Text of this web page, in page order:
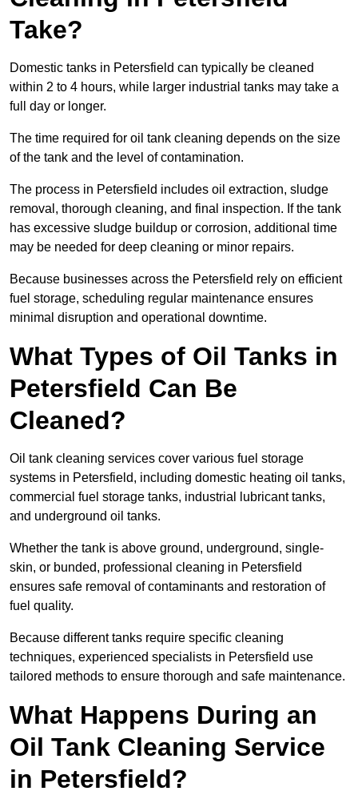
Take?
Domestic tanks in Petersfield can typically be cleaned
within 2 to 4 hours, while larger industrial tanks may take a
full day or longer.
The time required for oil tank cleaning depends on the size
of the tank and the level of contamination.
The process in Petersfield includes oil extraction, sludge
removal, thorough cleaning, and final inspection. If the tank
has excessive sludge buildup or corrosion, additional time
may be needed for deep cleaning or minor repairs.
Because businesses across the Petersfield rely on efficient
fuel storage, scheduling regular maintenance ensures
minimal disruption and operational downtime.
What Types of Oil Tanks in
Petersfield Can Be
Cleaned?
Oil tank cleaning services cover various fuel storage
systems in Petersfield, including domestic heating oil tanks,
commercial fuel storage tanks, industrial lubricant tanks,
and underground oil tanks.
Whether the tank is above ground, underground, single-
skin, or bunded, professional cleaning in Petersfield
ensures safe removal of contaminants and restoration of
fuel quality.
Because different tanks require specific cleaning
techniques, experienced specialists in Petersfield use
tailored methods to ensure thorough and safe maintenance.
What Happens During an
Oil Tank Cleaning Service
in Petersfield?